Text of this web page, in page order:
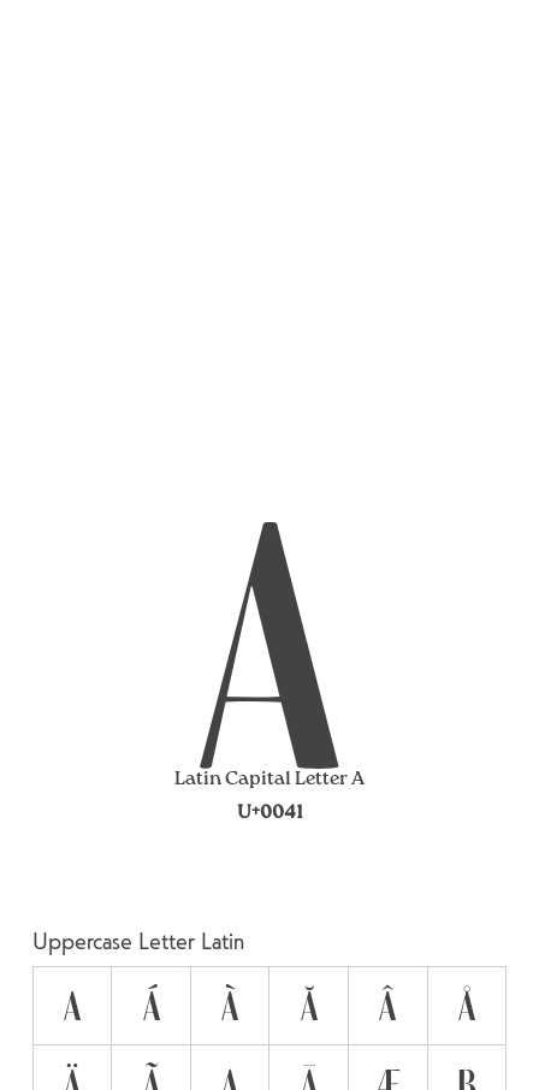
Latin Capital Letter A
U+0041
A
Uppercase Letter Latin
A Á À Ă Â
Å